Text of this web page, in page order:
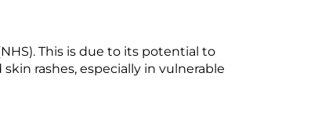
This is due to its potential to
rashes, especially in vulnerable